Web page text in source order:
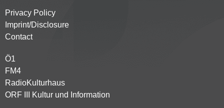
Kontaktmenü
Privacy Policy
Imprint/Disclosure
Contact
Partnersender
Ö1
FM4
RadioKulturhaus
ORF III Kultur und Information